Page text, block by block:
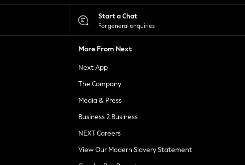
Start a Chat
For general enquiries
More From Next
Next App
The Company
Media & Press
Business 2 Business
NEXT Careers
View Our Modern Slavery Statement